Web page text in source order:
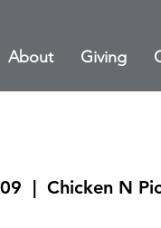
About Giving
  |
Chicken N